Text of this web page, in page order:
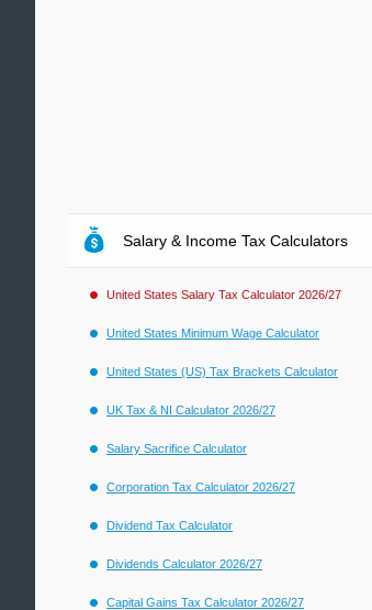
Salary & Income Tax Calculators
United States Salary Tax Calculator 2026/27
United States Minimum Wage Calculator
United States (US) Tax Brackets Calculator
UK Tax & NI Calculator 2026/27
Salary Sacrifice Calculator
Corporation Tax Calculator 2026/27
Dividend Tax Calculator
Dividends Calculator 2026/27
Capital Gains Tax Calculator 2026/27